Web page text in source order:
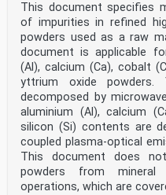
This document specifies
of impurities in refined
powders used as a raw
document is applicable
(Al), calcium (Ca), cobalt
yttrium oxide powders.
decomposed by
aluminium (Al), calcium
silicon (Si) contents are
coupled plasma-optical
This document does
powders from mineral
operations, which are